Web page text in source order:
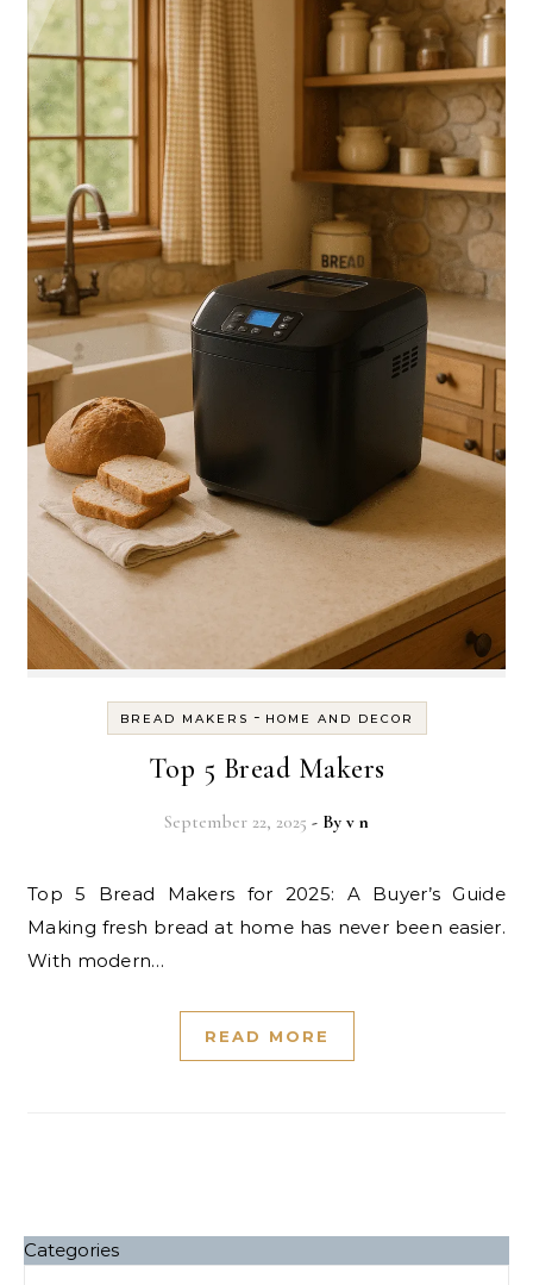
BREAD MAKERS - HOME AND DECOR
Top 5 Bread Makers
September 22, 2025 - By v n
Top 5 Bread Makers for 2025: A Buyer’s Guide
Making fresh bread at home has never been easier.
With modern…
READ MORE
Categories